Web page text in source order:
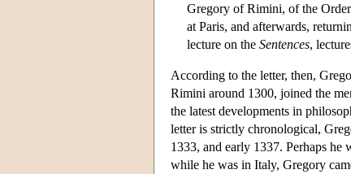
Gregory of Rimini, of the
at Paris, and afterwards,
lecture on the Sentences,
According to the letter, then,
Rimini around 1300, joined the
the latest developments in
letter is strictly chronological,
1333, and early 1337. Perhaps he
while he was in Italy, Gregory